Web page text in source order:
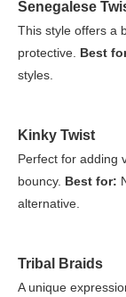
Senegalese
This style offers a
protective. Best
styles.
Kinky Twist
Perfect for adding
bouncy. Best for:
alternative.
Tribal Braids
A unique